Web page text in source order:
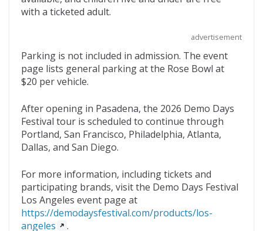
with a ticketed adult.
advertisement
Parking is not included in admission. The event
page lists general parking at the Rose Bowl at
$20 per vehicle.
After opening in Pasadena, the 2026 Demo Days
Festival tour is scheduled to continue through
Portland, San Francisco, Philadelphia, Atlanta,
Dallas, and San Diego.
For more information, including tickets and
participating brands, visit the Demo Days Festival
Los Angeles event page at
https://demodaysfestival.com/products/los-
angeles
.